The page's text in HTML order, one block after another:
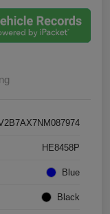
HE8458P
Blue
Black